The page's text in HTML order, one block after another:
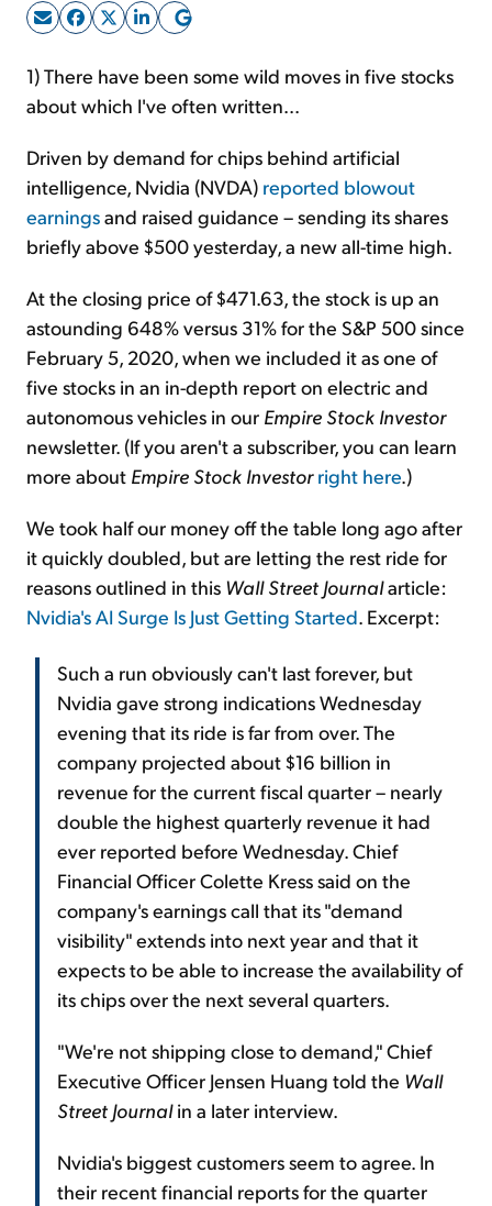
1) There have been some wild moves in five stocks
about which I've often written...
Driven by demand for chips behind artificial
intelligence, Nvidia (NVDA) reported blowout
earningsand raised guidance – sending its shares
briefly above $500 yesterday, a new all-time high.
At the closing price of $471.63, the stock is up an
astounding 648% versus 31% for the S&P 500 since
February 5, 2020, when we included it as one of
five stocks in an in-depth report on electric and
autonomous vehicles in our Empire Stock Investor
newsletter. (If you aren't a subscriber, you can learn
more about Empire Stock Investor right here.)
We took half our money off the table long ago after
it quickly doubled, but are letting the rest ride for
reasons outlined in this Wall Street Journalarticle:
Nvidia's AI Surge Is Just Getting Started. Excerpt:
Such a run obviously can't last forever, but
Nvidia gave strong indications Wednesday
evening that its ride is far from over. The
company projected about $16 billion in
revenue for the current fiscal quarter – nearly
double the highest quarterly revenue it had
ever reported before Wednesday. Chief
Financial Officer Colette Kress said on the
company's earnings call that its "demand
visibility" extends into next year and that it
expects to be able to increase the availability of
its chips over the next several quarters.
"We're not shipping close to demand," Chief
Executive Officer Jensen Huang told the Wall
Street Journalin a later interview.
Nvidia's biggest customers seem to agree. In
their recent financial reports for the quarter